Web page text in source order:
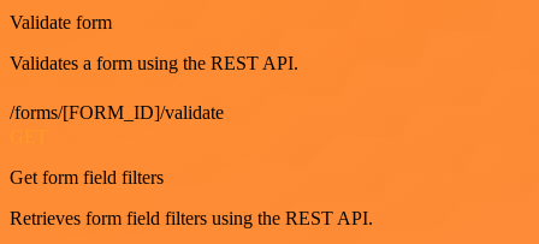
Validate form
Validates a form using the REST API.
/forms/[FORM_ID]/validate
Get form field filters
Retrieves form field filters using the REST API.